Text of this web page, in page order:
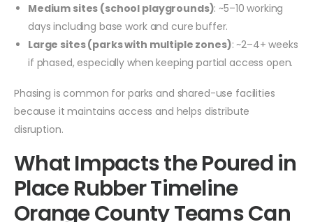
Medium sites (school playgrounds): ~5–10 working
days including base work and cure buffer.
Large sites (parks with multiple zones): ~2–4+ weeks
if phased, especially when keeping partial access open.
Phasing is common for parks and shared-use facilities
because it maintains access and helps distribute
disruption.
What Impacts the Poured in
Place Rubber Timeline
Orange County Teams Can